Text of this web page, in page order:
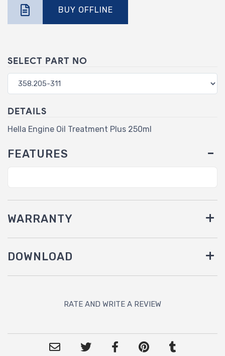
BUY OFFLINE
SELECT PART NO
DETAILS
Hella Engine Oil Treatment Plus 250ml
FEATURES
WARRANTY
DOWNLOAD
RATE AND WRITE A REVIEW